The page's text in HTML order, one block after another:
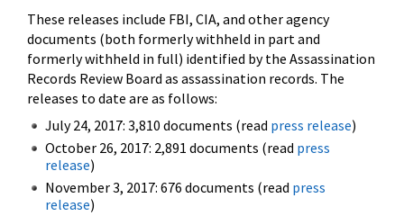
These releases include FBI, CIA, and other agency
documents (both formerly withheld in part and
formerly withheld in full) identified by the Assassination
Records Review Board as assassination records. The
releases to date are as follows:
July 24, 2017: 3,810 documents (read press release)
October 26, 2017: 2,891 documents (read press
release)
November 3, 2017: 676 documents (read press
release)